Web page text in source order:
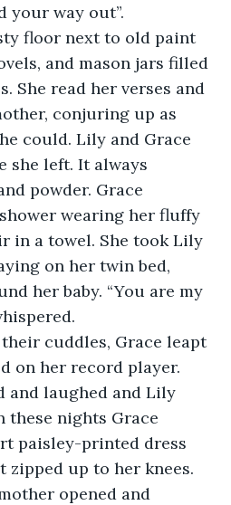
your way out”.
floor next to old paint
and mason jars filled
She read her verses and
conjuring up as
could. Lily and Grace
she left. It always
powder. Grace
wearing her fluffy
in a towel. She took Lily
on her twin bed,
her baby. “You are my
cuddles, Grace leapt
on her record player.
and laughed and Lily
these nights Grace
paisley-printed dress
up to her knees.
opened and